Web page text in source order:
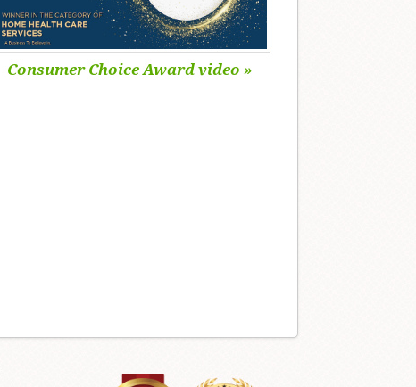
Consumer Choice Award video »